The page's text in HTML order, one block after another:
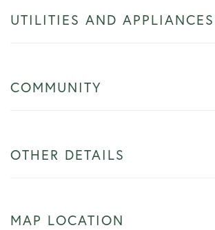
UTILITIES AND APPLIANCES
COMMUNITY
OTHER DETAILS
MAP LOCATION